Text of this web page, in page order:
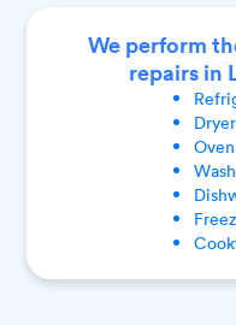
We perform
repairs in
Dryer
Oven